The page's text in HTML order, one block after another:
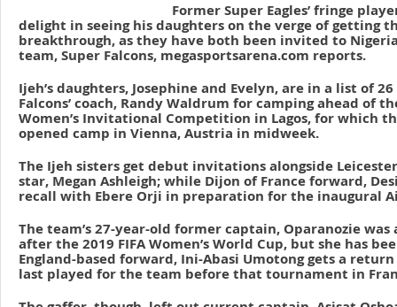
Former Super Eagles’ fringe
delight in seeing his daughters on the verge of getting
breakthrough, as they have both been invited to
team, Super Falcons, megasportsarena.com reports.
Ijeh’s daughters, Josephine and Evelyn, are in a list of
Falcons’ coach, Randy Waldrum for camping ahead of
Women’s Invitational Competition in Lagos, for which
opened camp in Vienna, Austria in midweek.
The Ijeh sisters get debut invitations alongside
star, Megan Ashleigh; while Dijon of France forward,
recall with Ebere Orji in preparation for the inaugural
The team’s 27-year-old former captain, Oparanozie
after the 2019 FIFA Women’s World Cup, but she has
England-based forward, Ini-Abasi Umotong gets a
last played for the team before that tournament in